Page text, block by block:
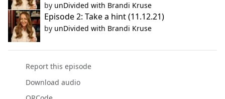
by unDivided with Brandi Kruse
Episode 2: Take a hint (11.12.21)
by unDivided with Brandi Kruse
Report this episode
Download audio